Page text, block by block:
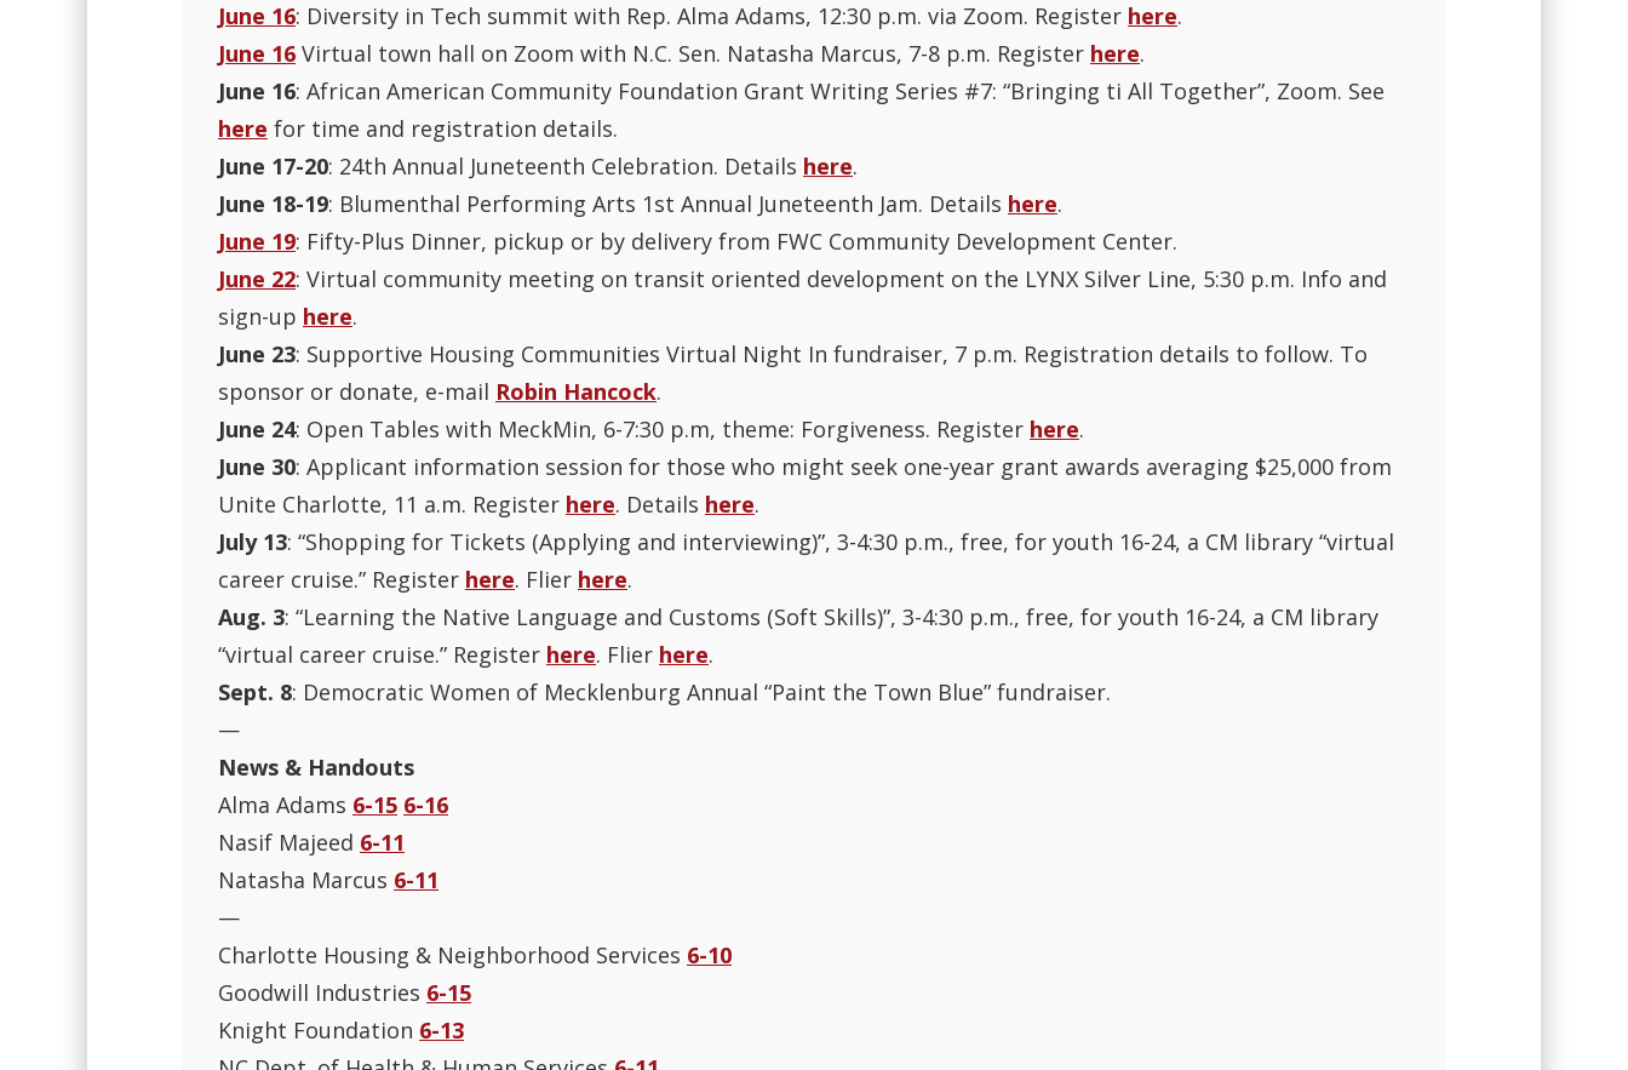
June 16: Diversity in Tech summit with Rep. Alma Adams, 12:30 p.m. via Zoom. Register here.
June 16 Virtual town hall on Zoom with N.C. Sen. Natasha Marcus, 7-8 p.m. Register here.
June 16: African American Community Foundation Grant Writing Series #7: “Bringing ti All Together”, Zoom. See
here for time and registration details.
June 17-20: 24th Annual Juneteenth Celebration. Details here.
June 18-19: Blumenthal Performing Arts 1st Annual Juneteenth Jam. Details here.
June 19: Fifty-Plus Dinner, pickup or by delivery from FWC Community Development Center.
June 22: Virtual community meeting on transit oriented development on the LYNX Silver Line, 5:30 p.m. Info and
sign-up here.
June 23: Supportive Housing Communities Virtual Night In fundraiser, 7 p.m. Registration details to follow. To
sponsor or donate, e-mail Robin Hancock.
June 24: Open Tables with MeckMin, 6-7:30 p.m, theme: Forgiveness. Register here.
June 30: Applicant information session for those who might seek one-year grant awards averaging $25,000 from
Unite Charlotte, 11 a.m. Register here. Details here.
July 13: “Shopping for Tickets (Applying and interviewing)”, 3-4:30 p.m., free, for youth 16-24, a CM library “virtual
career cruise.” Register here. Flier here.
Aug. 3: “Learning the Native Language and Customs (Soft Skills)”, 3-4:30 p.m., free, for youth 16-24, a CM library
“virtual career cruise.” Register here. Flier here.
Sept. 8: Democratic Women of Mecklenburg Annual “Paint the Town Blue” fundraiser.
—
News & Handouts
Alma Adams 6-15 6-16
Nasif Majeed 6-11
Natasha Marcus 6-11
—
Charlotte Housing & Neighborhood Services 6-10
Goodwill Industries 6-15
Knight Foundation 6-13